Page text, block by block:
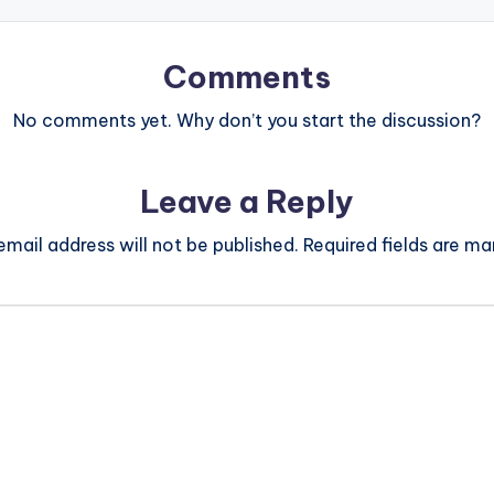
Comments
No comments yet. Why don’t you start the discussion?
Leave a Reply
address will not be published. Required fields are